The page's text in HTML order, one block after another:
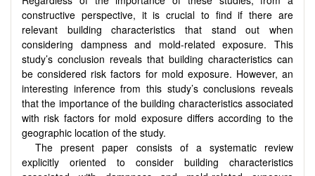
constructive perspective, it is crucial to find if there are
relevant building characteristics that stand out when
considering dampness and mold-related exposure. This
study’s conclusion reveals that building characteristics can
be considered risk factors for mold exposure. However, an
interesting inference from this study’s conclusions reveals
that the importance of the building characteristics associated
with risk factors for mold exposure differs according to the
geographic location of the study.
The present paper consists of a systematic review
explicitly oriented to consider building characteristics